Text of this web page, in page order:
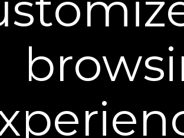
You may also